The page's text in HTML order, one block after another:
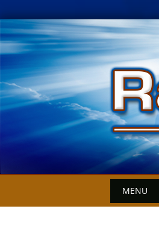
Skip
to
content
MENU